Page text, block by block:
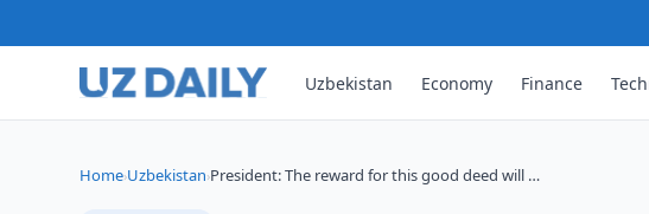
Uzbekistan Economy Finance
Home›Uzbekistan›President: The reward for this good deed will …